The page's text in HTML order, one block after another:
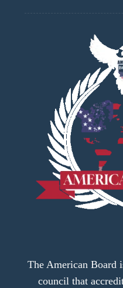
The American Board
council that